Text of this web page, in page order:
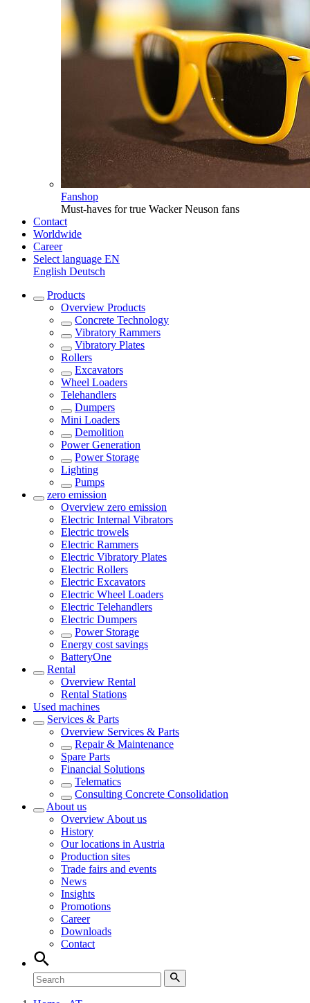
Fanshop
Must-haves for true Wacker Neuson fans
Contact
Worldwide
Career
Select language EN
English Deutsch
Products
Overview Products
Concrete Technology
Vibratory Rammers
Vibratory Plates
Rollers
Excavators
Wheel Loaders
Telehandlers
Dumpers
Mini Loaders
Demolition
Power Generation
Power Storage
Lighting
Pumps
zero emission
Overview zero emission
Electric Internal Vibrators
Electric trowels
Electric Rammers
Electric Vibratory Plates
Electric Rollers
Electric Excavators
Electric Wheel Loaders
Electric Telehandlers
Electric Dumpers
Power Storage
Energy cost savings
BatteryOne
Rental
Overview Rental
Rental Stations
Used machines
Services & Parts
Overview Services & Parts
Repair & Maintenance
Spare Parts
Financial Solutions
Telematics
Consulting Concrete Consolidation
About us
Overview About us
History
Our locations in Austria
Production sites
Trade fairs and events
News
Insights
Promotions
Career
Downloads
Contact